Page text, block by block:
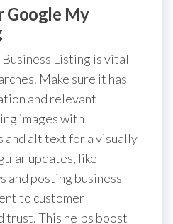
Google My
Listing is vital
Make sure it has
and relevant
images with
and alt text for a visually
updates, like
and posting business
to customer
trust. This helps boost